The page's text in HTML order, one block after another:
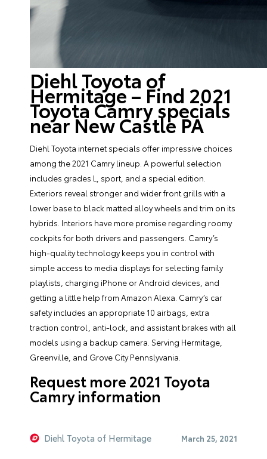
Diehl Toyota of
Hermitage – Find 2021
Toyota Camry specials
near New Castle PA
Diehl Toyota internet specials offer impressive choices
among the 2021 Camry lineup. A powerful selection
includes grades L, sport, and a special edition.
Exteriors reveal stronger and wider front grills with a
lower base to black matted alloy wheels and trim on its
hybrids. Interiors have more promise regarding roomy
cockpits for both drivers and passengers. Camry’s
high-quality technology keeps you in control with
simple access to media displays for selecting family
playlists, charging iPhone or Android devices, and
getting a little help from Amazon Alexa. Camry’s car
safety includes an appropriate 10 airbags, extra
traction control, anti-lock, and assistant brakes with all
models using a backup camera. Serving Hermitage,
Greenville, and Grove City Pennslyvania.
Request more 2021 Toyota
Camry information
Diehl Toyota of Hermitage March 25, 2021